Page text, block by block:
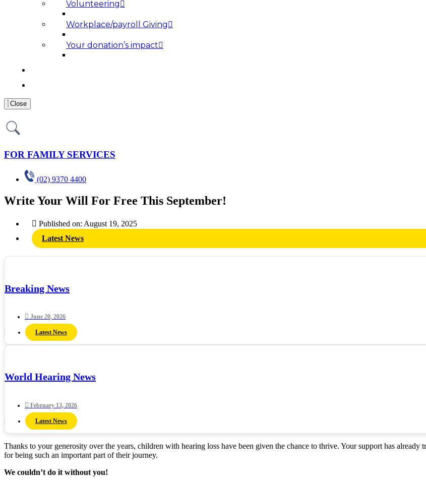
Volunteering
Workplace/payroll Giving
Your donation’s impact
Close
FOR FAMILY SERVICES
(02) 9370 4400
Write Your Will For Free This September!
Published on: August 19, 2025
Latest News
Breaking News
June 20, 2026
Latest News
World Hearing News
February 13, 2026
Latest News
Thanks to your generosity over the years, children with hearing loss have been given the chance to thrive. Your support has
for being such an important part of their journey.
We couldn’t do it without you!